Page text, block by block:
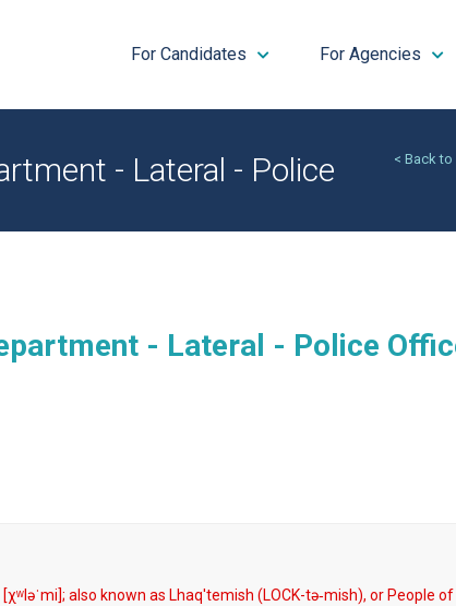
For Candidates For Agencies
- Lateral - Police < Back
- Lateral - Police
also known as Lhaq'temish (LOCK-tə‐mish), or People of